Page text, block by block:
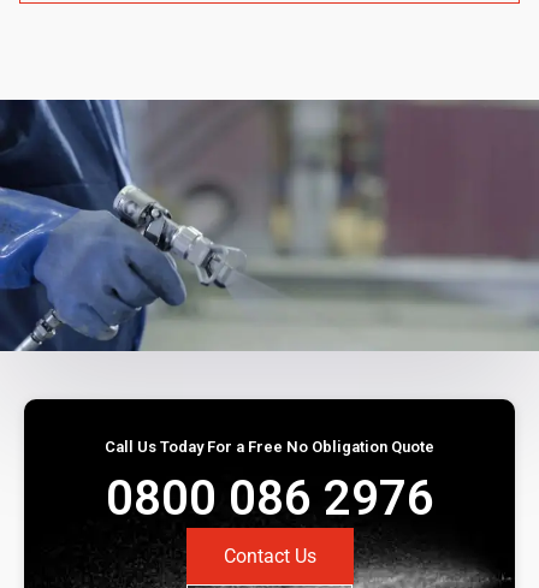
Call Us Today For a Free No Obligation Quote
0800 086 2976
Contact Us